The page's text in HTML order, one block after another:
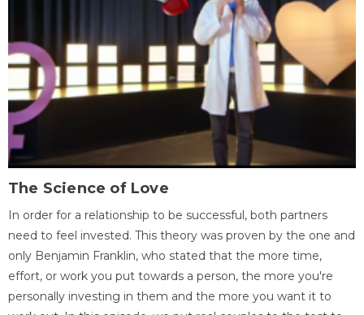
The Science of Love
In order for a relationship to be successful, both partners
need to feel invested. This theory was proven by the one and
only Benjamin Franklin, who stated that the more time,
effort, or work you put towards a person, the more you're
personally investing in them and the more you want it to